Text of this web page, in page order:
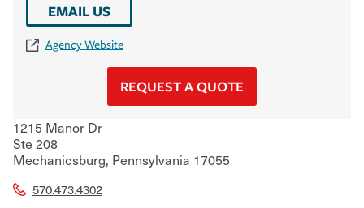
EMAIL US
Agency Website
REQUEST A QUOTE
1215 Manor Dr
Ste 208
Mechanicsburg, Pennsylvania 17055
570.473.4302